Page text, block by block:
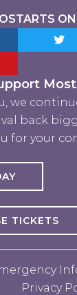
MostArts
Mostarts
we
back
for your
TICKETS
Privacy